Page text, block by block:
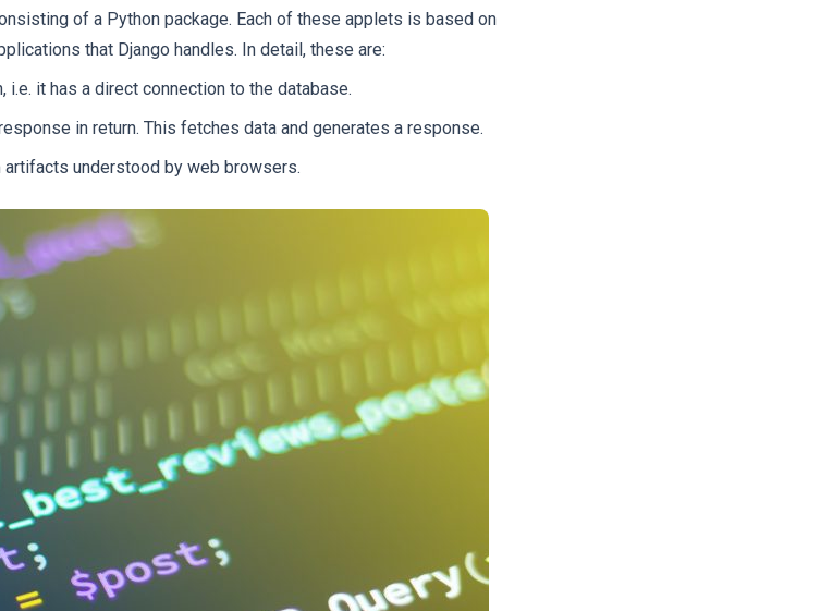
of a Python package. Each of these applets is based on
that Django handles. In detail, these are:
it has a direct connection to the database.
in return. This fetches data and generates a response.
understood by web browsers.